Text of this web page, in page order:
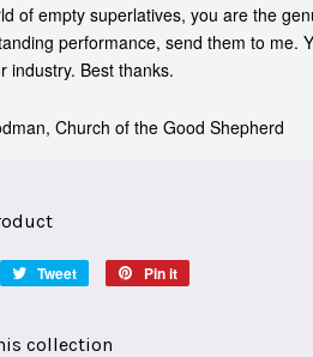
of empty superlatives, you are the
performance, send them to me.
industry. Best thanks.
Church of the Good Shepherd
Tweet
Tweet
Pin it
collection